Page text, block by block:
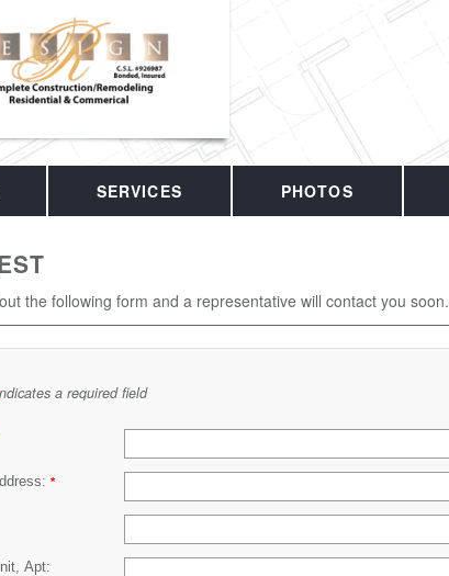
SERVICES PHOTOS
the following form and a representative will contact you soon.
a required field
*
Apt: